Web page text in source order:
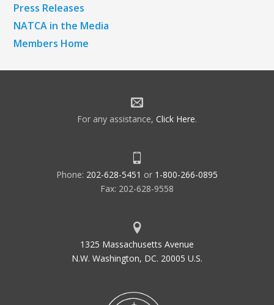
Press Releases
NATCA in the Media
Members Home
For any assistance, Click Here.
Phone: 202-628-5451 or 1-800-266-0895
Fax: 202-628-9558
1325 Massachusetts Avenue
N.W. Washington, DC. 20005 U.S.